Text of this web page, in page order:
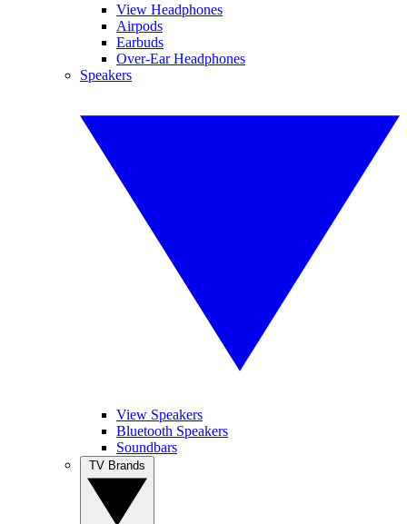
View Headphones
Airpods
Earbuds
Over-Ear Headphones
Speakers
View Speakers
Bluetooth Speakers
Soundbars